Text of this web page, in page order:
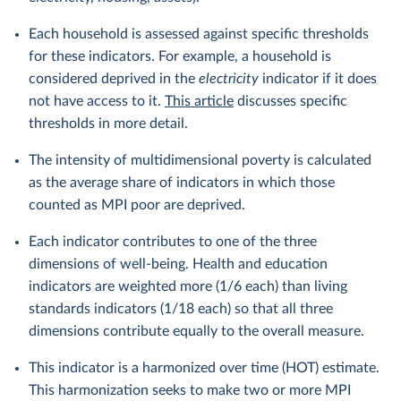
Each household is assessed against specific thresholds
for these indicators. For example, a household is
considered deprived in the electricity indicator if it does
not have access to it. This article discusses specific
thresholds in more detail.
The intensity of multidimensional poverty is calculated
as the average share of indicators in which those
counted as MPI poor are deprived.
Each indicator contributes to one of the three
dimensions of well-being. Health and education
indicators are weighted more (1/6 each) than living
standards indicators (1/18 each) so that all three
dimensions contribute equally to the overall measure.
This indicator is a harmonized over time (HOT) estimate.
This harmonization seeks to make two or more MPI